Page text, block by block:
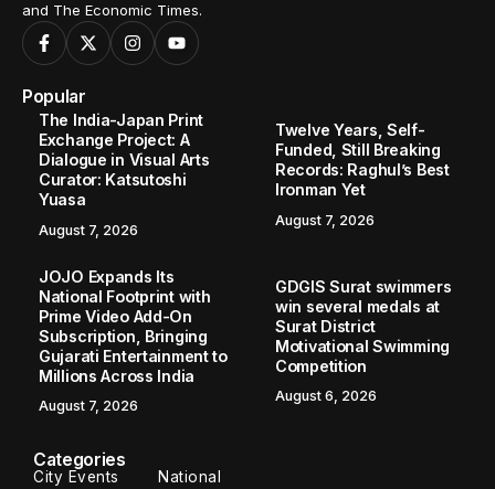
and The Economic Times.
Popular
The India-Japan Print
Exchange Project: A
Dialogue in Visual Arts
Curator: Katsutoshi
Yuasa
August 7, 2026
Twelve Years, Self-
Funded, Still Breaking
Records: Raghul’s Best
Ironman Yet
August 7, 2026
JOJO Expands Its
National Footprint with
Prime Video Add-On
Subscription, Bringing
Gujarati Entertainment to
Millions Across India
August 7, 2026
GDGIS Surat swimmers
win several medals at
Surat District
Motivational Swimming
Competition
August 6, 2026
Categories
City Events National